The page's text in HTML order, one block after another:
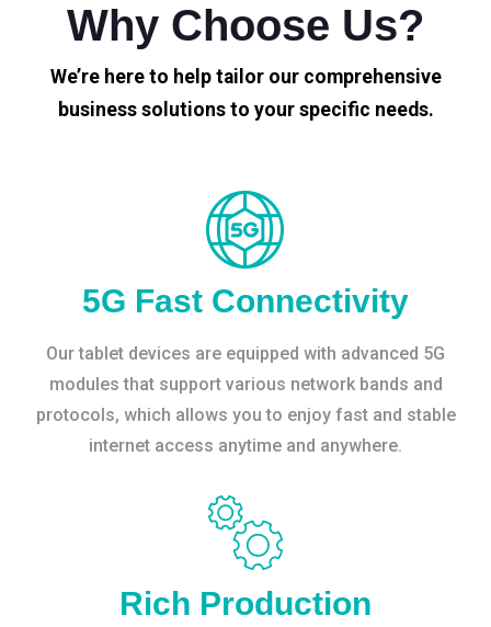
Why Choose Us?
We’re here to help tailor our comprehensive
business solutions to your specific needs.
5G Fast Connectivity
Our tablet devices are equipped with advanced 5G
modules that support various network bands and
protocols, which allows you to enjoy fast and stable
internet access anytime and anywhere.
Rich Production